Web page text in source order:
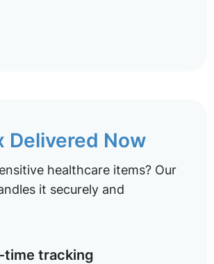
Delivered Now
healthcare items? Our
it securely and
time tracking